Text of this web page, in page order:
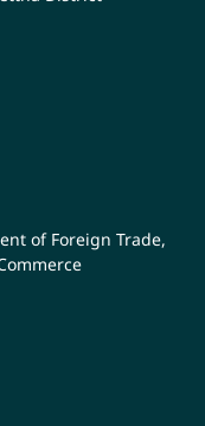
of Foreign Trade,